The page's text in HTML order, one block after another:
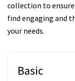
collection to
find engaging and
your needs.
Basic